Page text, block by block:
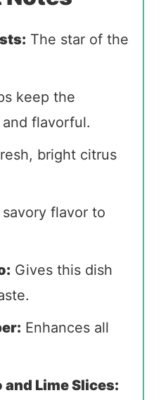
The star of the
keep the
flavorful.
bright citrus
savory flavor to
Gives this dish
Enhances all
Lime Slices: